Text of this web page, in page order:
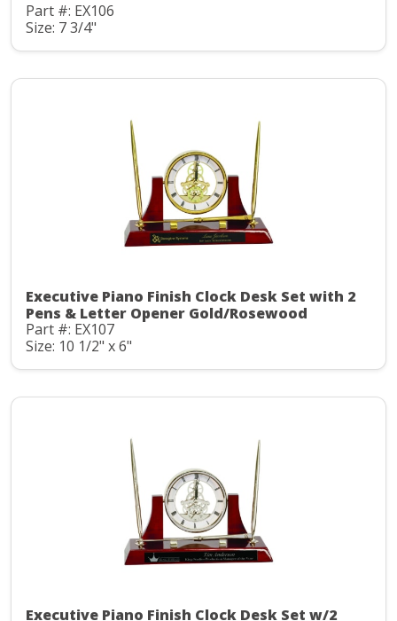
Part #: EX106
Size: 7 3/4"
Executive Piano Finish Clock Desk Set with 2
Pens & Letter Opener Gold/Rosewood
Part #: EX107
Size: 10 1/2" x 6"
Executive Piano Finish Clock Desk Set w/2